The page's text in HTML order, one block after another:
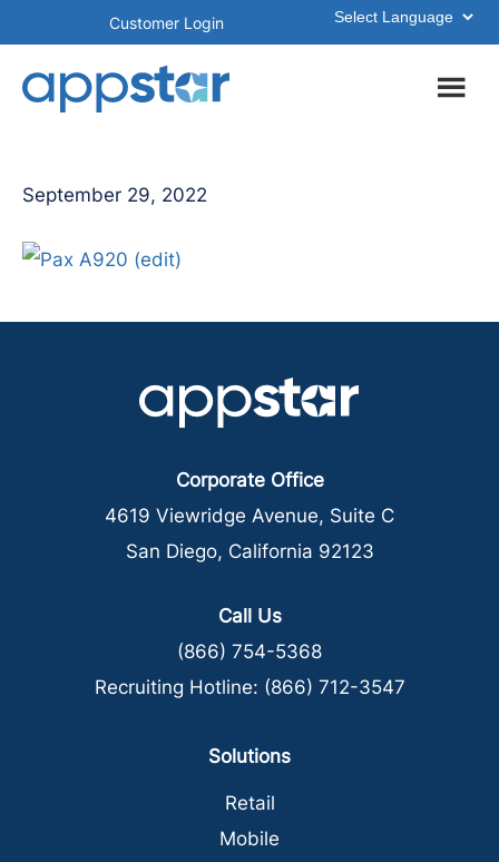
main
footer
Customer Login
September 29, 2022
Corporate Office
4619 Viewridge Avenue, Suite C
San Diego, California 92123
Call Us
(866) 754-5368
Recruiting Hotline: (866) 712-3547
Solutions
Retail
Mobile